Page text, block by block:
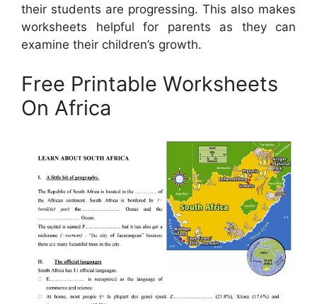
their students are progressing. This also makes
worksheets helpful for parents as they can
examine their children’s growth.
Free Printable Worksheets
On Africa